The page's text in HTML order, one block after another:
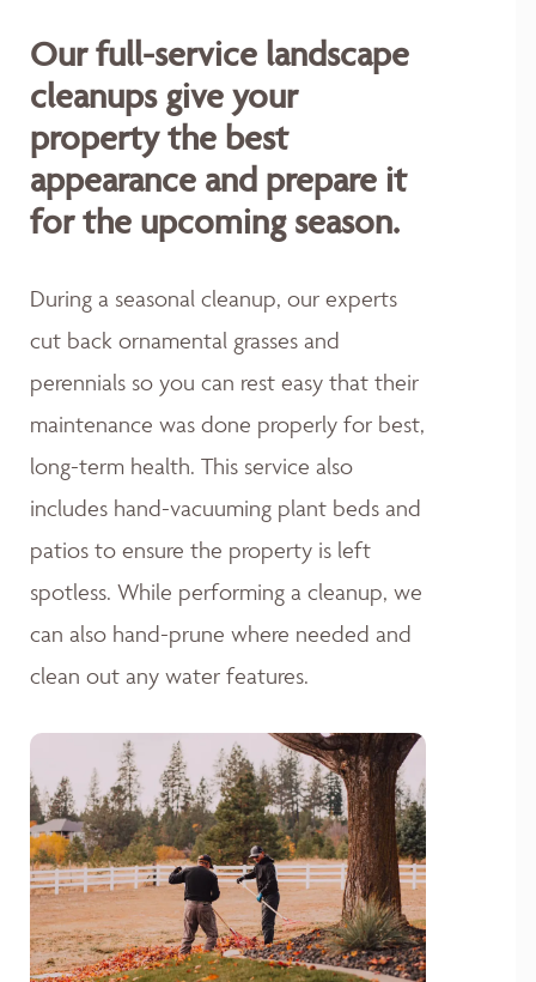
Our full-service landscape
cleanups give your
property the best
appearance and prepare it
for the upcoming season.
During a seasonal cleanup, our experts
cut back ornamental grasses and
perennials so you can rest easy that their
maintenance was done properly for best,
long-term health. This service also
includes hand-vacuuming plant beds and
patios to ensure the property is left
spotless. While performing a cleanup, we
can also hand-prune where needed and
clean out any water features.